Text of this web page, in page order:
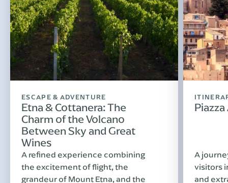
ESCAPE & ADVENTURE
Etna & Cottanera: The
Charm of the Volcano
Between Sky and Great
Wines
A refined experience combining
the excitement of flight, the
grandeur of Mount Etna, and the
A
visitors
and